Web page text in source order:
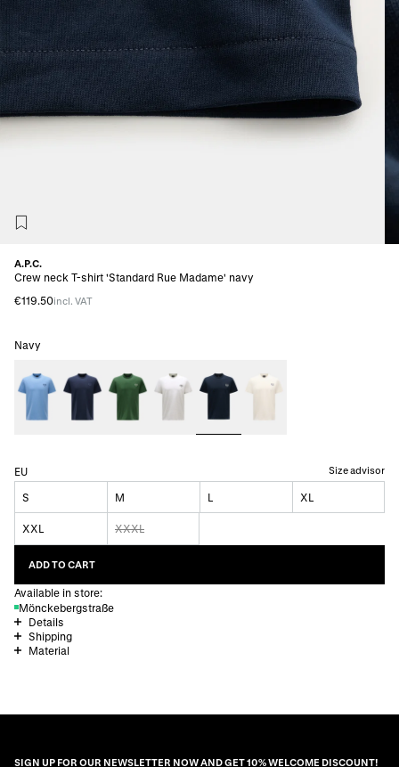
A.P.C.
Crew neck T-shirt 'Standard Rue Madame' navy
€119.50incl. VAT
Navy
EU Size advisor
S M L XL
XXL XXXL
ADD TO CART
Available in store:
Mönckebergstraße
Details
Shipping
Material
SIGN UP FOR OUR NEWSLETTER NOW AND GET 10% WELCOME DISCOUNT!